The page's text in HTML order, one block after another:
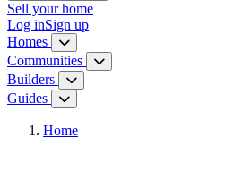
Sell your home
Log inSign up
Homes
Homes menu
Communities Communities menu
Builders Builders menu
Guides Guides menu
Home